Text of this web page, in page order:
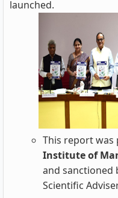
launched.
This report was
Institute of
and sanctioned
Scientific